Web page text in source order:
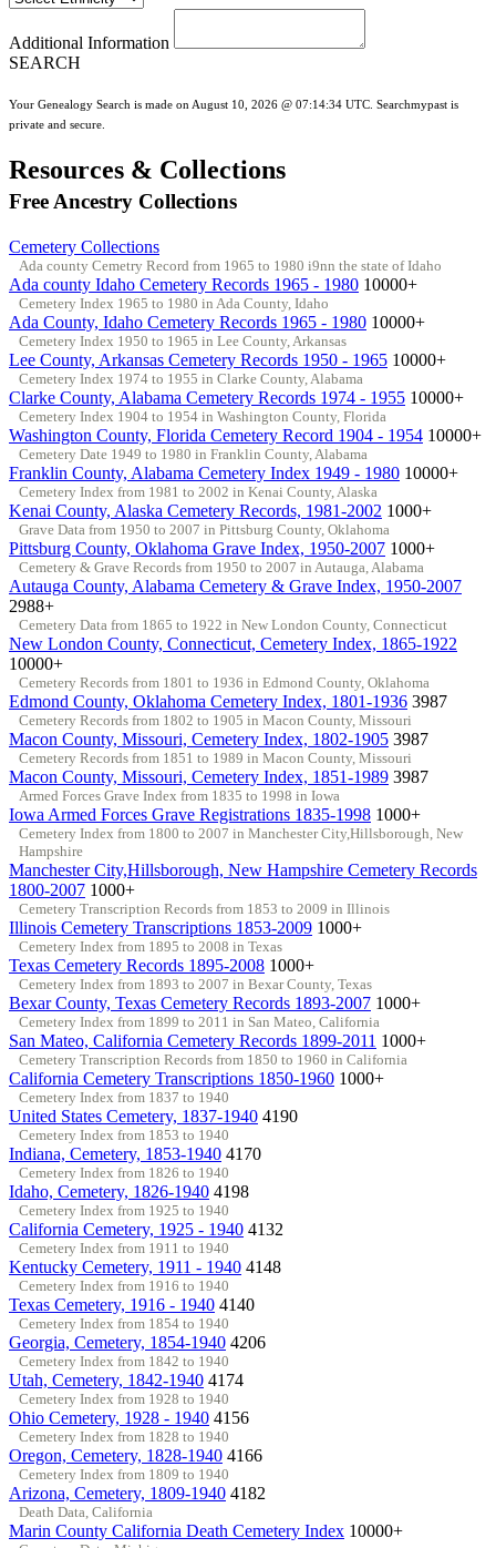
Additional Information
SEARCH
Your Genealogy Search is made on August 10, 2026 @ 07:14:34 UTC. Searchmypast is
private and secure.
Resources & Collections
Free Ancestry Collections
Cemetery Collections
Ada county Cemetry Record from 1965 to 1980 i9nn the state of Idaho
Ada county Idaho Cemetery Records 1965 - 1980 10000+
Cemetery Index 1965 to 1980 in Ada County, Idaho
Ada County, Idaho Cemetery Records 1965 - 1980 10000+
Cemetery Index 1950 to 1965 in Lee County, Arkansas
Lee County, Arkansas Cemetery Records 1950 - 1965 10000+
Cemetery Index 1974 to 1955 in Clarke County, Alabama
Clarke County, Alabama Cemetery Records 1974 - 1955 10000+
Cemetery Index 1904 to 1954 in Washington County, Florida
Washington County, Florida Cemetery Record 1904 - 1954 10000+
Cemetery Date 1949 to 1980 in Franklin County, Alabama
Franklin County, Alabama Cemetery Index 1949 - 1980 10000+
Cemetery Index from 1981 to 2002 in Kenai County, Alaska
Kenai County, Alaska Cemetery Records, 1981-2002 1000+
Grave Data from 1950 to 2007 in Pittsburg County, Oklahoma
Pittsburg County, Oklahoma Grave Index, 1950-2007 1000+
Cemetery & Grave Records from 1950 to 2007 in Autauga, Alabama
Autauga County, Alabama Cemetery & Grave Index, 1950-2007
2988+
Cemetery Data from 1865 to 1922 in New London County, Connecticut
New London County, Connecticut, Cemetery Index, 1865-1922
10000+
Cemetery Records from 1801 to 1936 in Edmond County, Oklahoma
Edmond County, Oklahoma Cemetery Index, 1801-1936 3987
Cemetery Records from 1802 to 1905 in Macon County, Missouri
Macon County, Missouri, Cemetery Index, 1802-1905 3987
Cemetery Records from 1851 to 1989 in Macon County, Missouri
Macon County, Missouri, Cemetery Index, 1851-1989 3987
Armed Forces Grave Index from 1835 to 1998 in Iowa
Iowa Armed Forces Grave Registrations 1835-1998 1000+
Cemetery Index from 1800 to 2007 in Manchester City,Hillsborough, New
Hampshire
Manchester City,Hillsborough, New Hampshire Cemetery Records
1800-2007 1000+
Cemetery Transcription Records from 1853 to 2009 in Illinois
Illinois Cemetery Transcriptions 1853-2009 1000+
Cemetery Index from 1895 to 2008 in Texas
Texas Cemetery Records 1895-2008 1000+
Cemetery Index from 1893 to 2007 in Bexar County, Texas
Bexar County, Texas Cemetery Records 1893-2007 1000+
Cemetery Index from 1899 to 2011 in San Mateo, California
San Mateo, California Cemetery Records 1899-2011 1000+
Cemetery Transcription Records from 1850 to 1960 in California
California Cemetery Transcriptions 1850-1960 1000+
Cemetery Index from 1837 to 1940
United States Cemetery, 1837-1940 4190
Cemetery Index from 1853 to 1940
Indiana, Cemetery, 1853-1940 4170
Cemetery Index from 1826 to 1940
Idaho, Cemetery, 1826-1940 4198
Cemetery Index from 1925 to 1940
California Cemetery, 1925 - 1940 4132
Cemetery Index from 1911 to 1940
Kentucky Cemetery, 1911 - 1940 4148
Cemetery Index from 1916 to 1940
Texas Cemetery, 1916 - 1940 4140
Cemetery Index from 1854 to 1940
Georgia, Cemetery, 1854-1940 4206
Cemetery Index from 1842 to 1940
Utah, Cemetery, 1842-1940 4174
Cemetery Index from 1928 to 1940
Ohio Cemetery, 1928 - 1940 4156
Cemetery Index from 1828 to 1940
Oregon, Cemetery, 1828-1940 4166
Cemetery Index from 1809 to 1940
Arizona, Cemetery, 1809-1940 4182
Death Data, California
Marin County California Death Cemetery Index 10000+